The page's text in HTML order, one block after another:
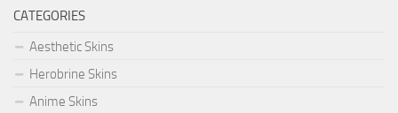
CATEGORIES
Aesthetic Skins
Herobrine Skins
Anime Skins